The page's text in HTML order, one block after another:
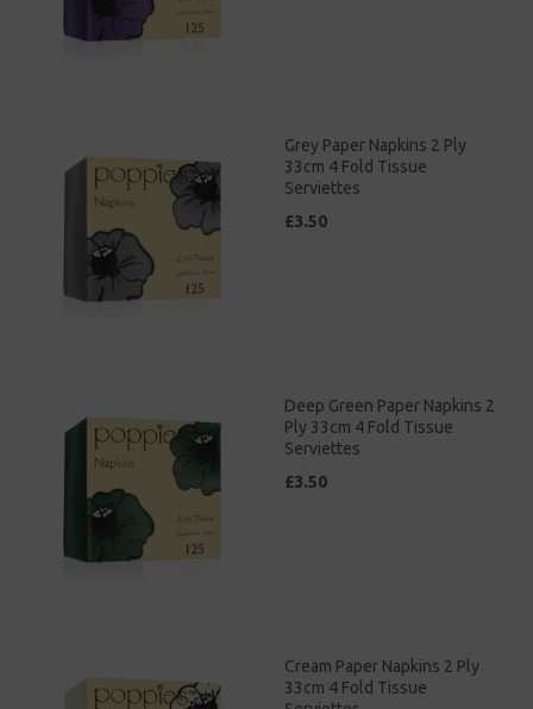
Grey Paper Napkins 2 Ply
33cm 4 Fold Tissue
Serviettes
£3.50
Deep Green Paper Napkins 2
Ply 33cm 4 Fold Tissue
Serviettes
£3.50
Cream Paper Napkins 2 Ply
33cm 4 Fold Tissue